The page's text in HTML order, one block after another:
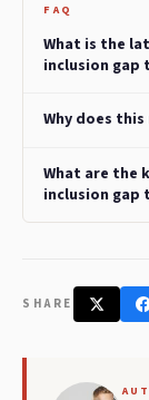
FAQ
What is the
inclusion gap
Why does
What are the
inclusion gap
SHARE